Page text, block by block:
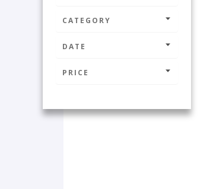
CATEGORY
DATE
PRICE